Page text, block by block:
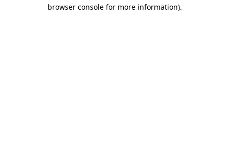
browser console for more information).